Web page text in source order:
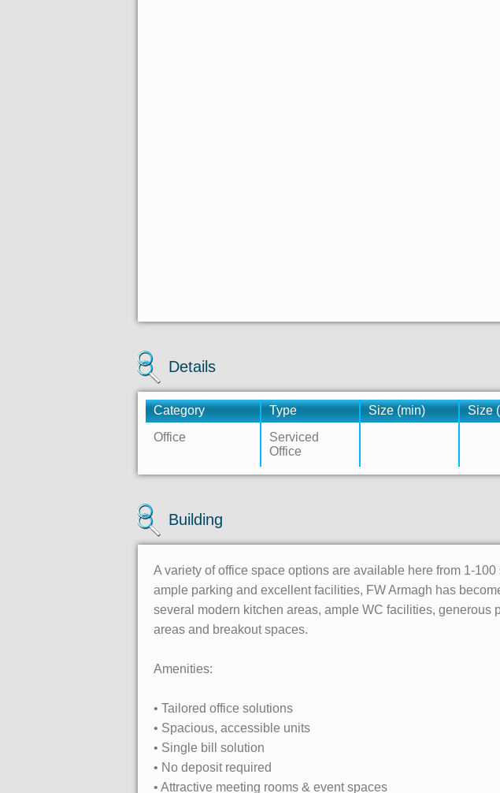
Details
Category Type Size (min) Size
Office
Serviced
Office
Building
A variety of office space options are available here from 1-
ample parking and excellent facilities, FW Armagh has
several modern kitchen areas, ample WC facilities, generous
areas and breakout spaces.
Amenities:
• Tailored office solutions
• Spacious, accessible units
• Single bill solution
• No deposit required
• Attractive meeting rooms & event spaces